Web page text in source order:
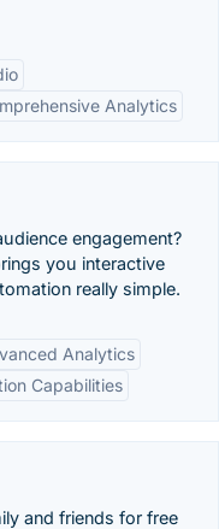
Analytics
engagement?
you interactive
really simple.
Analytics
Capabilities
and friends for free